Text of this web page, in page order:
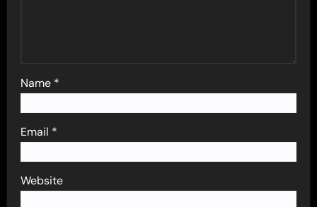
Name *
Email *
Website